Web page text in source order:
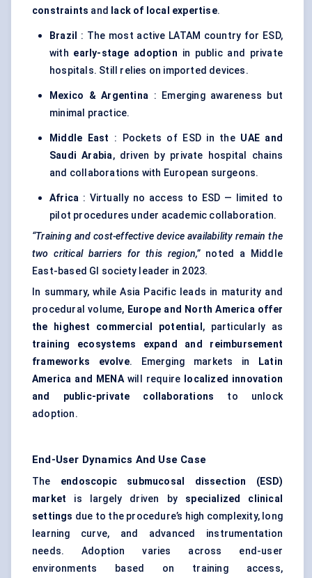
constraints and lack of local expertise.
Brazil
: The most active LATAM country for ESD,
with early-stage adoption in public and private
hospitals. Still relies on imported devices.
Mexico & Argentina : Emerging awareness but
minimal practice.
Middle East : Pockets of ESD in the UAE and
Saudi Arabia, driven by private hospital chains
and collaborations with European surgeons.
Africa : Virtually no access to ESD — limited to
pilot procedures under academic collaboration.
“Training and cost-effective device availability remain the
two critical barriers for this region,”noted a Middle
East-based GI society leader in 2023.
In summary, while Asia Pacific leads in maturity and
procedural volume, Europe and North America offer
the highest commercial potential , particularly as
training ecosystems expand and reimbursement
frameworks evolve. Emerging markets in
Latin
America and MENAwill require
localized innovation
and public-private collaborations to unlock
adoption.
End-User Dynamics And Use Case
The endoscopic submucosal dissection (ESD)
market is largely driven by specialized clinical
settings due to the procedure’s high complexity, long
learning curve, and advanced instrumentation
needs. Adoption varies across end-user
environments based on training access,